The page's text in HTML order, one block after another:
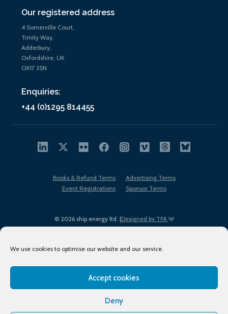
We use cookies to optimise our website and our service.
Accept cookies
Deny
Our registered address
4 Somerville Court,
Trinity Way,
Adderbury,
Oxfordshire, UK
OX17 3SN
Enquiries:
+44 (0)1295 814455
© 2026 ship.energy ltd. |Designed by TFA
Books & Refund Terms
Advertising Terms
Event Registrations
Sponsor Terms
Terms of Use
Privacy Policy